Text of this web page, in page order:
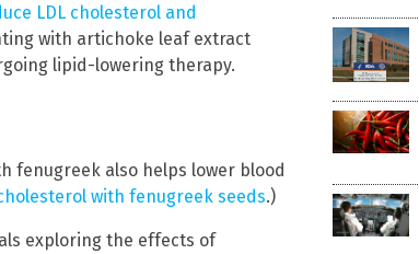
LDL cholesterol and
with artichoke leaf extract
lipid-lowering therapy.
fenugreek also helps lower blood
with fenugreek seeds.)
exploring the effects of